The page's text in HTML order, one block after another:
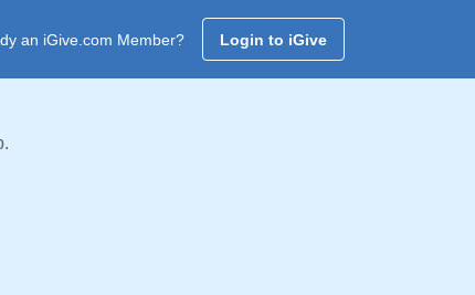
an iGive.com Member? Login to iGive